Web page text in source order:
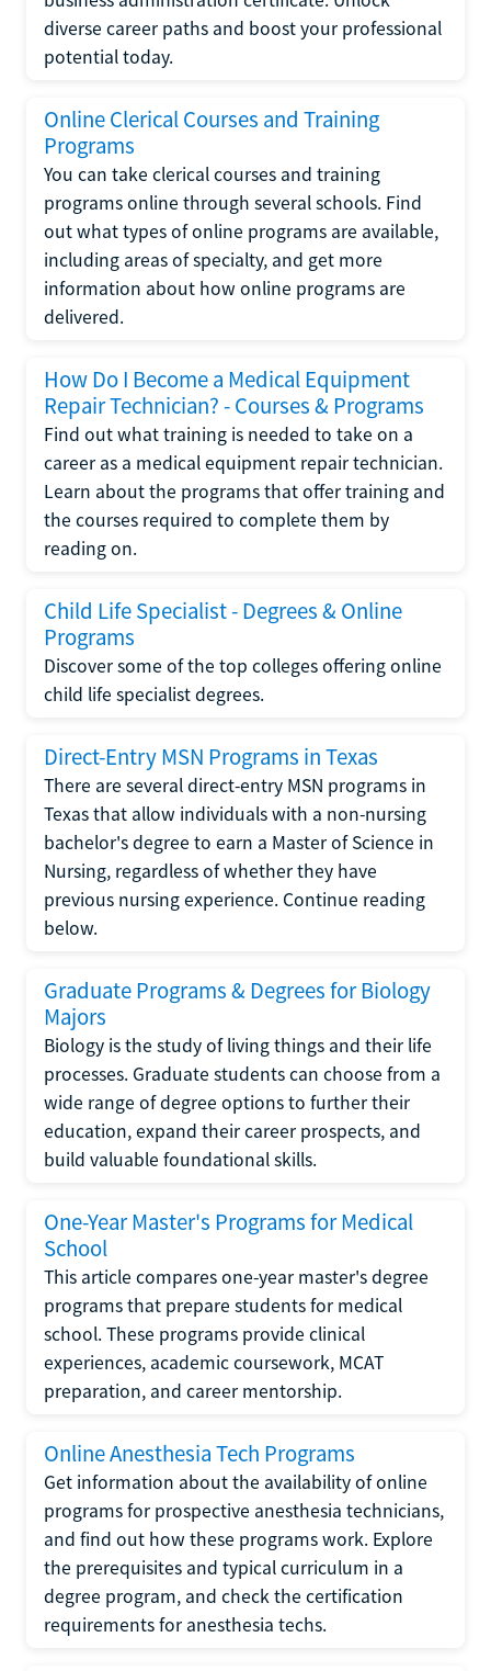
diverse career paths and boost your professional
potential today.
Online Clerical Courses and Training
Programs
You can take clerical courses and training
programs online through several schools. Find
out what types of online programs are available,
including areas of specialty, and get more
information about how online programs are
delivered.
How Do I Become a Medical Equipment
Repair Technician? - Courses & Programs
Find out what training is needed to take on a
career as a medical equipment repair technician.
Learn about the programs that offer training and
the courses required to complete them by
reading on.
Child Life Specialist - Degrees & Online
Programs
Discover some of the top colleges offering online
child life specialist degrees.
Direct-Entry MSN Programs in Texas
There are several direct-entry MSN programs in
Texas that allow individuals with a non-nursing
bachelor's degree to earn a Master of Science in
Nursing, regardless of whether they have
previous nursing experience. Continue reading
below.
Graduate Programs & Degrees for Biology
Majors
Biology is the study of living things and their life
processes. Graduate students can choose from a
wide range of degree options to further their
education, expand their career prospects, and
build valuable foundational skills.
One-Year Master's Programs for Medical
School
This article compares one-year master's degree
programs that prepare students for medical
school. These programs provide clinical
experiences, academic coursework, MCAT
preparation, and career mentorship.
Online Anesthesia Tech Programs
Get information about the availability of online
programs for prospective anesthesia technicians,
and find out how these programs work. Explore
the prerequisites and typical curriculum in a
degree program, and check the certification
requirements for anesthesia techs.